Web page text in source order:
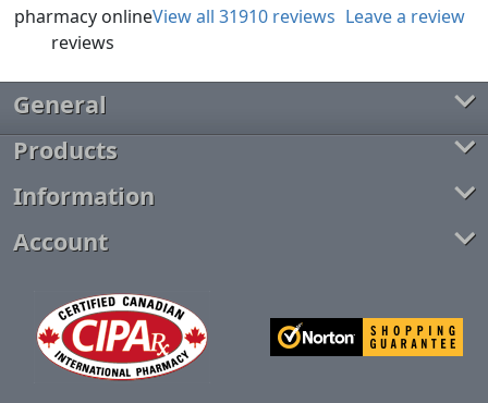
View all 31910 reviews Leave a review
General
Products
Information
Account